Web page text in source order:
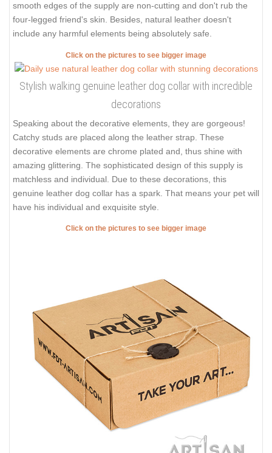
smooth edges of the supply are non-cutting and don't rub the
four-legged friend's skin. Besides, natural leather doesn't
include any harmful elements being absolutely safe.
Click on the pictures to see bigger image
Stylish walking genuine leather dog collar with incredible
decorations
Speaking about the decorative elements, they are gorgeous!
Catchy studs are placed along the leather strap. These
decorative elements are chrome plated and, thus shine with
amazing glittering. The sophisticated design of this supply is
matchless and individual. Due to these decorations, this
genuine leather dog collar has a spark. That means your pet will
have his individual and exquisite style.
Click on the pictures to see bigger image